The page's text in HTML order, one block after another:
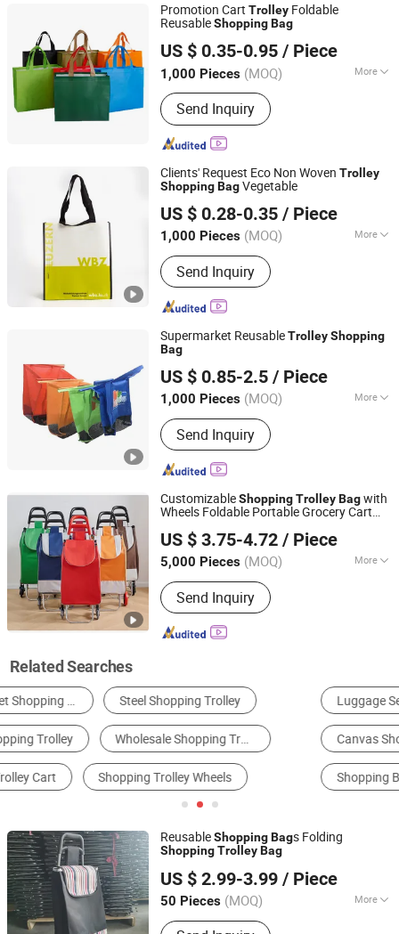
Promotion Cart Trolley Foldable
ReusableShoppingBag
US $ 0.35-0.95 / Piece
1,000 Pieces (MOQ) More
Main Products:Baseball Cap, Beanie
Hat, Trucker Hat, Snapback Cap,
Bucket Hat, Gloves, Scarf, Socks,
Bandana, T-Shirt
Send Inquiry
ZHENJIANG KIMTEX INDUSTRIAL INC.
Jiangsu, China Since 2005
Clients' Request Eco Non Woven Trolley
ShoppingBagVegetable
US $ 0.28-0.35 / Piece
1,000 Pieces (MOQ) More
Weight Limit :5-10 kg
Send Inquiry
Raincoat Gift Co., Limited
Zhejiang, China
Since 2014
Supermarket ReusableTrolleyShopping
Bag
US $ 0.85-2.5 / Piece
1,000 Pieces (MOQ) More
Main Products:Shopping Bag, Cotton
Bag, Cooler Bag, Wooden Box,
Promotional Item, Promotional
Product, PVC Bag, Suit Cover, RPET
Send Inquiry
Qingdao Bagest Co., Ltd.
Shandong, China
Since 2015
CustomizableShoppingTrolleyBagwith
Wheels Foldable Portable Grocery Cart
Steel Frame, Multiple Colors Available
US $ 3.75-4.72 / Piece
5,000 Pieces (MOQ) More
Wheel Type :Double Wheel
Send Inquiry
Quanzhou Hotly Supply Chain Management Co., Ltd.
Fujian, China Since 2026
Related Searches
Luggage Set Hardshell Luggage Rolling Suitcase
Canvas Shopping Bag Other Shopping Bags
Shopping Basket & Cart
ReusableShoppingBags Folding
ShoppingTrolleyBag
US $ 2.99-3.99 / Piece
50 Pieces (MOQ) More
Main Products:Customize Suitcase,
Smarter Luggage Bag Co., Ltd.
Guangdong, China
Since 2023